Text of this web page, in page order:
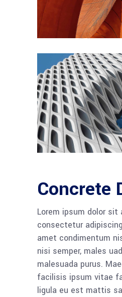
Concrete
Lorem ipsum dolor sit
consectetur
amet condimentum
nisi semper, males
malesuada purus.
facilisis ipsum vitae
ligula eu est mattis